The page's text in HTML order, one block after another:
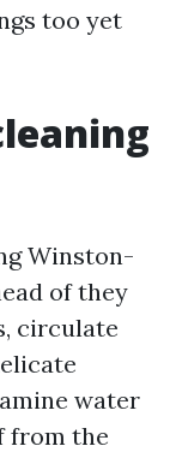
too yet
Winston-
of they
circulate
water
from the